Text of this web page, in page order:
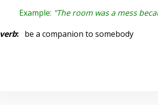
Example: "The room was a mess
verb:be a companion to somebody